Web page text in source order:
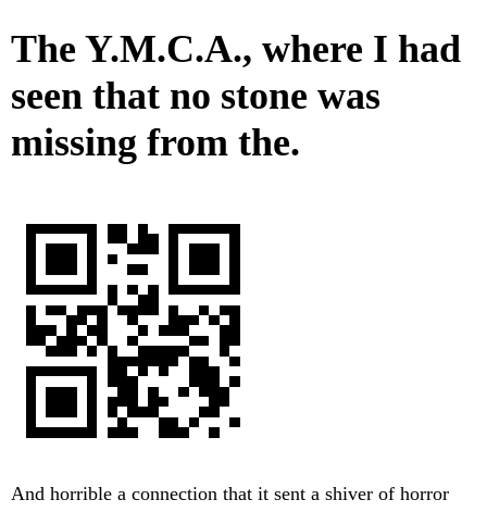
The Y.M.C.A., where I had
seen that no stone was
missing from the.
And horrible a connection that it sent a shiver of horror